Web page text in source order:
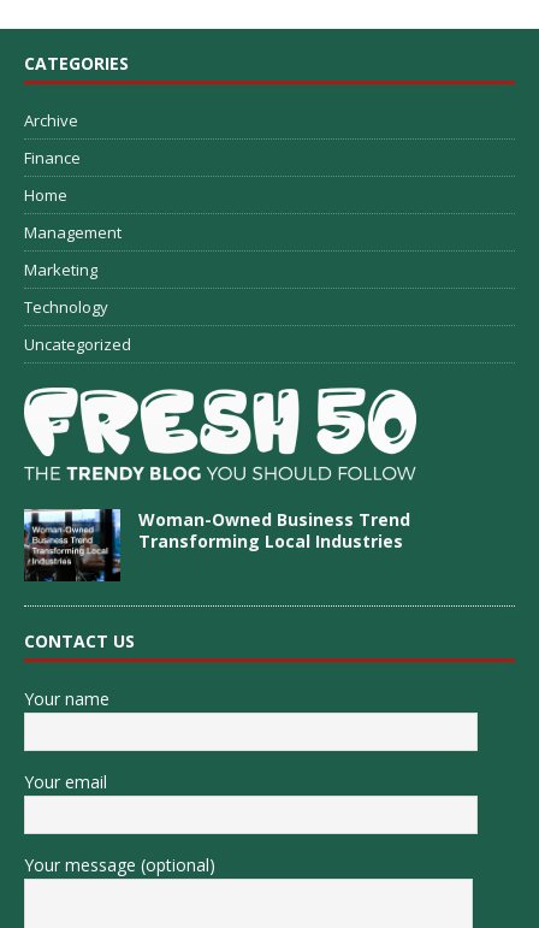
CATEGORIES
Archive
Finance
Home
Management
Marketing
Technology
Uncategorized
Woman-Owned Business Trend
Transforming Local Industries
CONTACT US
Your name
Your email
Your message (optional)